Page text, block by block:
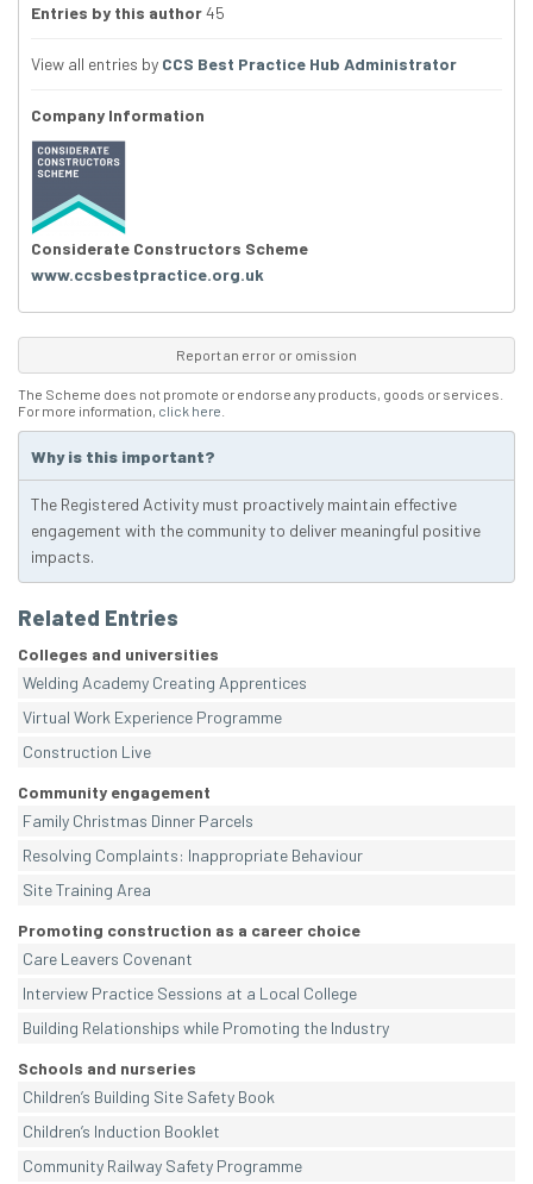
Entries by this author45
View all entries by CCS Best Practice Hub Administrator
Company Information
Considerate Constructors Scheme
www.ccsbestpractice.org.uk
Report an error or omission
The Scheme does not promote or endorse any products, goods or services.
For more information, click here
Why is this important?
The Registered Activity must proactively maintain effective
engagement with the community to deliver meaningful positive
impacts.
Related Entries
Colleges and universities
Welding Academy Creating Apprentices
Virtual Work Experience Programme
Construction Live
Community engagement
Family Christmas Dinner Parcels
Resolving Complaints: Inappropriate Behaviour
Site Training Area
Promoting construction as a career choice
Care Leavers Covenant
Interview Practice Sessions at a Local College
Building Relationships while Promoting the Industry
Schools and nurseries
Children’s Building Site Safety Book
Children’s Induction Booklet
Community Railway Safety Programme